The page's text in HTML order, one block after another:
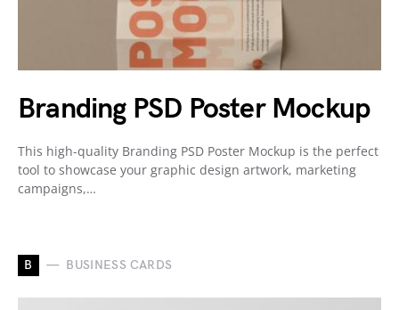
Branding PSD Poster Mockup
This high-quality Branding PSD Poster Mockup is the perfect
tool to showcase your graphic design artwork, marketing
campaigns,…
B BUSINESS CARDS